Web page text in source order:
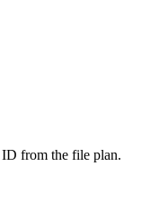
ID from the file plan.